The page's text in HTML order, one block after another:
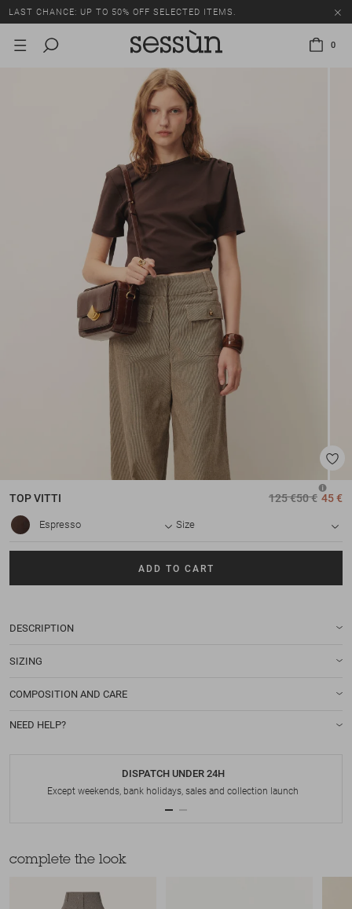
LAST CHANCE: UP TO 50% OFF SELECTED ITEMS.
0
TOPVITTI 125 €50 € 45 €
Espresso Size
ADD TO CART
DESCRIPTION
SIZING
COMPOSITION AND CARE
NEED HELP?
DISPATCH UNDER 24H
Except weekends, bank holidays, sales and collection launch
complete the look